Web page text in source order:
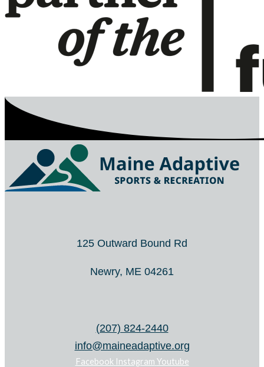
125 Outward Bound Rd
Newry, ME 04261
(207) 824-2440
info@maineadaptive.org
Facebook Instagram Youtube